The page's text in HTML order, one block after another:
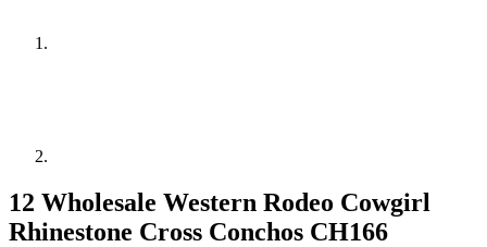
12 Wholesale Western Rodeo Cowgirl
Rhinestone Cross Conchos CH166